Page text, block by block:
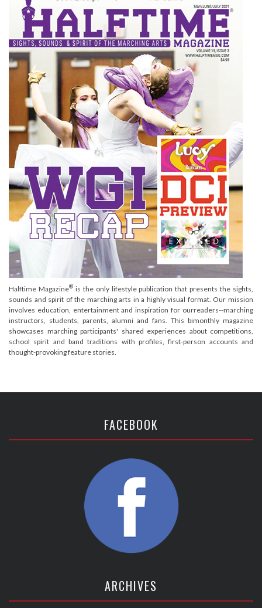
Halftime Magazine®is the only lifestyle publication that presents the sights,
sounds and spirit of the marching arts in a highly visual format. Our mission
involves education, entertainment and inspiration for ourreaders--marching
instructors, students, parents, alumni and fans. This bimonthly magazine
showcases marching participants' shared experiences about competitions,
school spirit and band traditions with profiles, first-person accounts and
thought-provoking feature stories.
FACEBOOK
ARCHIVES